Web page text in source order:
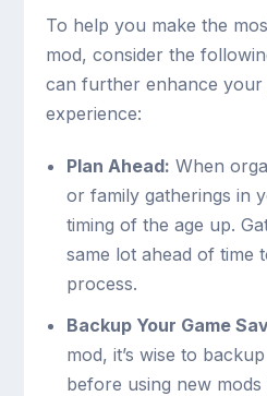
To help you make the
mod, consider the
can further enhance your
experience:
Plan Ahead: When
or family gatherings in
timing of the age up.
same lot ahead of time
process.
Backup Your Game
mod, it’s wise to
before using new